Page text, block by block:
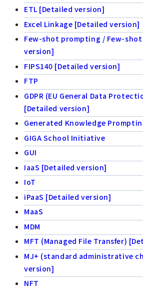
ETL [Detailed version]
Excel Linkage [Detailed version]
Few-shot prompting / Few-
version]
FIPS140 [Detailed version]
FTP
GDPR (EU General Data
[Detailed version]
Generated Knowledge
GIGA School Initiative
GUI
IaaS [Detailed version]
IoT
iPaaS [Detailed version]
MaaS
MDM
MFT (Managed File Transfer)
MJ+ (standard administrative
version]
NFT